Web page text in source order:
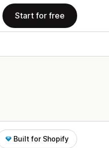
Start for free
Built for Shopify